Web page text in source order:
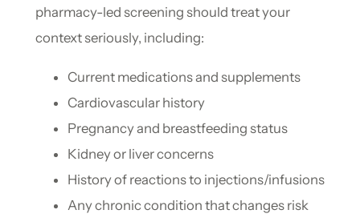
pharmacy-led screening should treat your
context seriously, including:
Current medications and supplements
Cardiovascular history
Pregnancy and breastfeeding status
Kidney or liver concerns
History of reactions to injections/infusions
Any chronic condition that changes risk